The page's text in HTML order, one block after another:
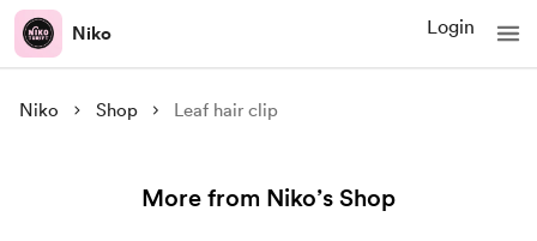
Niko Login
Niko Shop Leaf hair clip
More from Niko’s Shop